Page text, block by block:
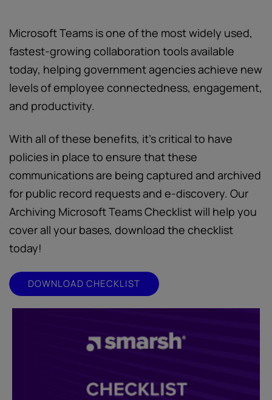
Microsoft Teams is one of the most widely used,
fastest-growing collaboration tools available
today, helping government agencies achieve new
levels of employee connectedness, engagement,
and productivity.
With all of these benefits, it’s critical to have
policies in place to ensure that these
communications are being captured and archived
for public record requests and e-discovery. Our
Archiving Microsoft Teams Checklist will help you
cover all your bases, download the checklist
today!
DOWNLOAD CHECKLIST